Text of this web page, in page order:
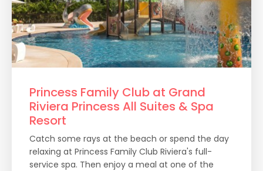
Princess Family Club at Grand
Riviera Princess All Suites & Spa
Resort
Catch some rays at the beach or spend the day
relaxing at Princess Family Club Riviera's full-
service spa. Then enjoy a meal at one of the